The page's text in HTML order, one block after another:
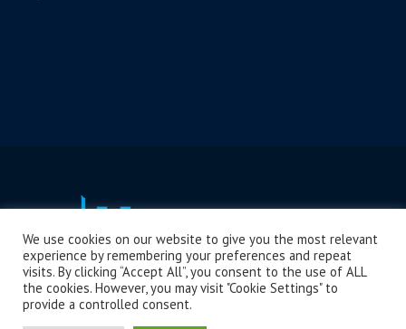
We use cookies on our website to give you the most relevant
experience by remembering your preferences and repeat
visits. By clicking “Accept All”, you consent to the use of ALL
the cookies. However, you may visit "Cookie Settings" to
provide a controlled consent.